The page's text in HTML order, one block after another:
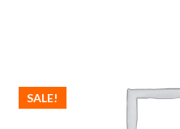
SALE!